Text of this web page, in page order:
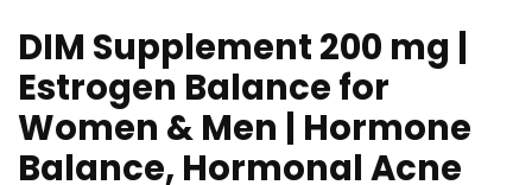
DIM Supplement 200 mg |
Estrogen Balance for
Women & Men | Hormone
Balance, Hormonal Acne